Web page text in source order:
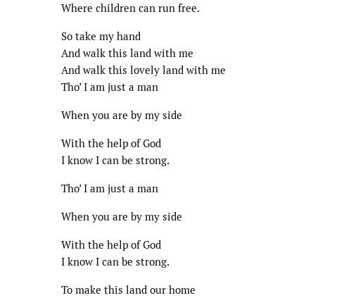
Where children can run free.
So take my hand
And walk this land with me
And walk this lovely land with me
Tho’ I am just a man
When you are by my side
With the help of God
I know I can be strong.
Tho’ I am just a man
When you are by my side
With the help of God
I know I can be strong.
To make this land our home